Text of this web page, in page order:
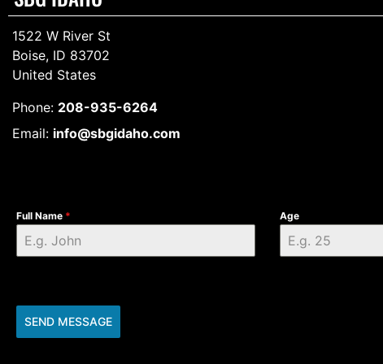
1522 W River St
Boise, ID 83702
United States
Phone: 208-935-6264
Email: info@sbgidaho.com
Full Name * Age
SEND MESSAGE